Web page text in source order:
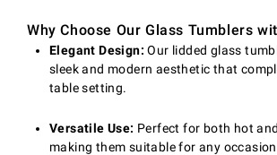
Why Choose Our Glass Tumblers
Elegant Design: Our lidded glass
sleek and modern aesthetic that
table setting.
Versatile Use: Perfect for both hot
making them suitable for any